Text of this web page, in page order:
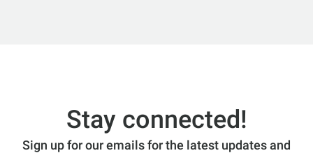
Stay connected!
Sign up for our emails for the latest updates and